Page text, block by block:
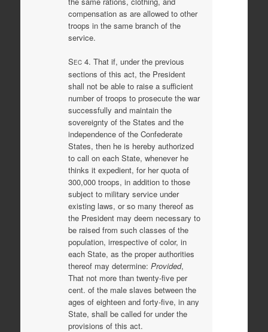
compensation as are allowed to other
troops in the same branch of the
service.
SEC4. That if, under the previous
sections of this act, the President
shall not be able to raise a sufficient
number of troops to prosecute the war
successfully and maintain the
sovereignty of the States and the
independence of the Confederate
States, then he is hereby authorized
to call on each State, whenever he
thinks it expedient, for her quota of
300,000 troops, in addition to those
subject to military service under
existing laws, or so many thereof as
the President may deem necessary to
be raised from such classes of the
population, irrespective of color, in
each State, as the proper authorities
thereof may determine: Provided,
That not more than twenty-five per
cent. of the male slaves between the
ages of eighteen and forty-five, in any
State, shall be called for under the
provisions of this act.